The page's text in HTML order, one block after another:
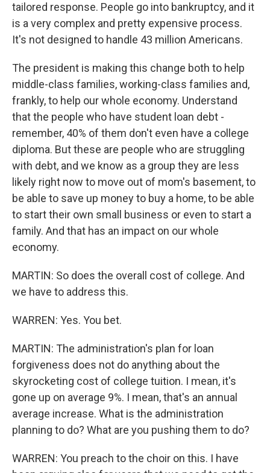
tailored response. People go into bankruptcy, and it
is a very complex and pretty expensive process.
It's not designed to handle 43 million Americans.
The president is making this change both to help
middle-class families, working-class families and,
frankly, to help our whole economy. Understand
that the people who have student loan debt -
remember, 40% of them don't even have a college
diploma. But these are people who are struggling
with debt, and we know as a group they are less
likely right now to move out of mom's basement, to
be able to save up money to buy a home, to be able
to start their own small business or even to start a
family. And that has an impact on our whole
economy.
MARTIN: So does the overall cost of college. And
we have to address this.
WARREN: Yes. You bet.
MARTIN: The administration's plan for loan
forgiveness does not do anything about the
skyrocketing cost of college tuition. I mean, it's
gone up on average 9%. I mean, that's an annual
average increase. What is the administration
planning to do? What are you pushing them to do?
WARREN: You preach to the choir on this. I have